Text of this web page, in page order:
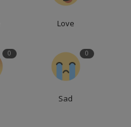
Love
0 0
Sad